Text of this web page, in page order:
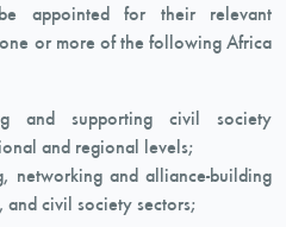
appointed for their relevant
or more of the following Africa
and supporting civil society
and regional levels;
networking and alliance-building
and civil society sectors;